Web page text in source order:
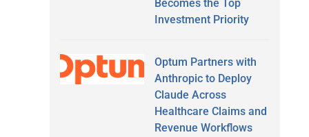
Becomes the Top
Investment Priority
Optum Partners with
Anthropic to Deploy
Claude Across
Healthcare Claims and
Revenue Workflows